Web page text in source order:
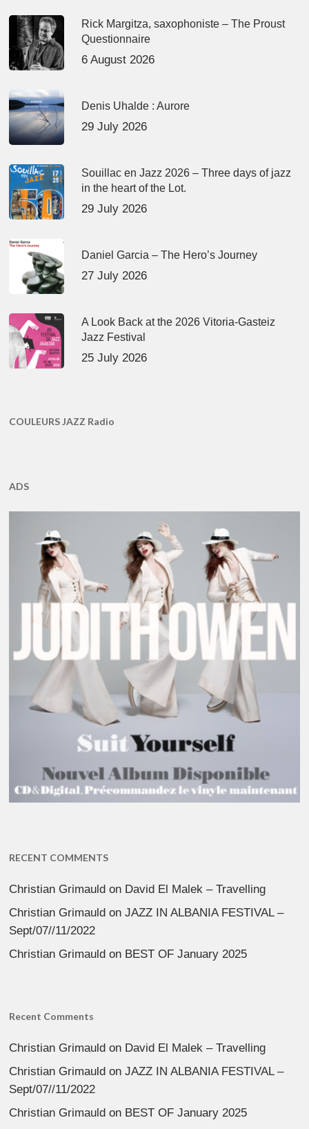
Rick Margitza, saxophoniste – The Proust
Questionnaire
6 August 2026
Denis Uhalde : Aurore
29 July 2026
Souillac en Jazz 2026 – Three days of jazz
in the heart of the Lot.
29 July 2026
Daniel Garcia – The Hero’s Journey
27 July 2026
A Look Back at the 2026 Vitoria-Gasteiz
Jazz Festival
25 July 2026
COULEURS JAZZ Radio
ADS
RECENT COMMENTS
Christian Grimauld on David El Malek – Travelling
Christian Grimauld onJAZZ IN ALBANIA FESTIVAL –
Sept/07//11/2022
Christian Grimauld on BEST OF January 2025
Recent Comments
Christian Grimauld on David El Malek – Travelling
Christian Grimauld onJAZZ IN ALBANIA FESTIVAL –
Sept/07//11/2022
Christian Grimauld on BEST OF January 2025